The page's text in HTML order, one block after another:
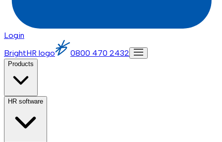
Login
BrightHR logo
0800 470 2432
Products
HR software